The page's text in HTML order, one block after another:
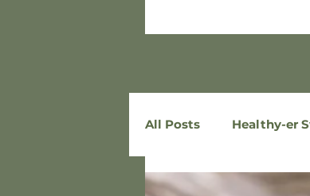
All Posts Healthy-er
Gluten-Free